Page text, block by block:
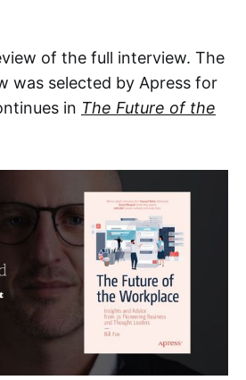
of the full interview. The
was selected by Apress for
in The Future of the